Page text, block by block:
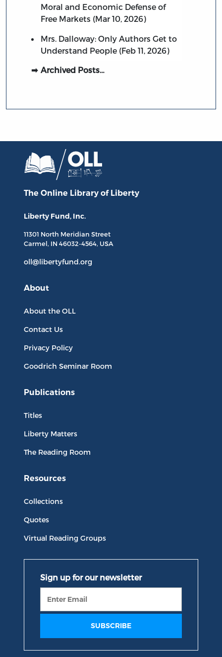
Moral and Economic Defense of
Free Markets (Mar 10, 2026)
Mrs. Dalloway: Only Authors Get to
Understand People (Feb 11, 2026)
Archived Posts…
The Online Library of Liberty
Liberty Fund, Inc.
11301 North Meridian Street
Carmel, IN 46032-4564, USA
oll@libertyfund.org
About
About the OLL
Contact Us
Privacy Policy
Goodrich Seminar Room
Publications
Titles
Liberty Matters
The Reading Room
Resources
Collections
Quotes
Virtual Reading Groups